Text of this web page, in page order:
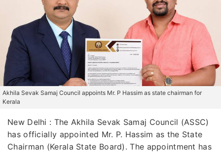
Akhila Sevak Samaj Council appoints Mr. P Hassim as state chairman for
Kerala
New Delhi : The Akhila Sevak Samaj Council (ASSC)
has officially appointed Mr. P. Hassim as the State
Chairman (Kerala State Board). The appointment has